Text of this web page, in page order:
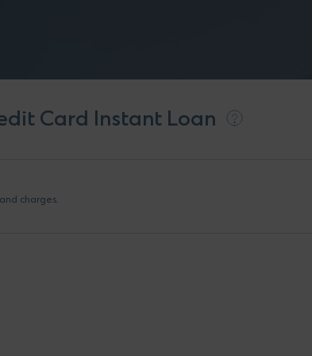
Card Instant Loan
charges.